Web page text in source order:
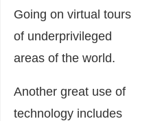
Going on virtual tours
of underprivileged
areas of the world.
Another great use of
technology includes